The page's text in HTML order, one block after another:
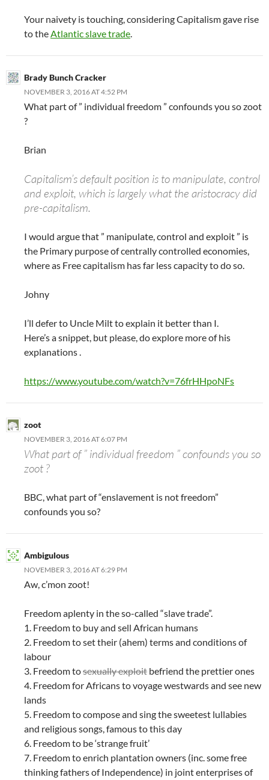
Your naivety is touching, considering Capitalism gave rise
to theAtlantic slave trade.
Brady Bunch Cracker
NOVEMBER 3, 2016 AT 4:52 PM
What part of ” individual freedom ” confounds you so zoot
?
Brian
Capitalism’s default position is to manipulate, control
and exploit, which is largely what the aristocracy did
pre-capitalism.
I would argue that ” manipulate, control and exploit ” is
the Primary purpose of centrally controlled economies,
where as Free capitalism has far less capacity to do so.
Johny
I’ll defer to Uncle Milt to explain it better than I.
Here’s a snippet, but please, do explore more of his
explanations .
https://www.youtube.com/watch?v=76frHHpoNFs
zoot
NOVEMBER 3, 2016 AT 6:07 PM
What part of ” individual freedom ” confounds you so
zoot ?
BBC, what part of “enslavement is not freedom”
confounds you so?
Ambigulous
NOVEMBER 3, 2016 AT 6:29 PM
Aw, c’mon zoot!
Freedom aplenty in the so-called “slave trade”.
1. Freedom to buy and sell African humans
2. Freedom to set their (ahem) terms and conditions of
labour
3. Freedom tosexually exploit befriend the prettier ones
4. Freedom for Africans to voyage westwards and see new
lands
5. Freedom to compose and sing the sweetest lullabies
and religious songs, famous to this day
6. Freedom to be ‘strange fruit’
7. Freedom to enrich plantation owners (inc. some free
thinking fathers of Independence) in joint enterprises of